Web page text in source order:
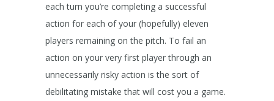
each turn you’re completing a successful
action for each of your (hopefully) eleven
players remaining on the pitch. To fail an
action on your very first player through an
unnecessarily risky action is the sort of
debilitating mistake that will cost you a game.